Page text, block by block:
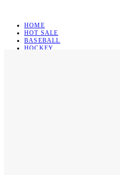
HOME
HOT SALE
BASEBALL
HOCKEY